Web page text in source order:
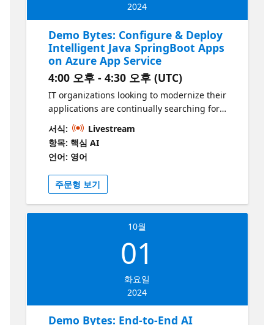
2024
Demo Bytes: Configure & Deploy
Intelligent Java SpringBoot Apps
on Azure App Service
4:00 오후 - 4:30 오후 (UTC)
IT organizations looking to modernize their
applications are continually searching for
efficient and secure AI services and
enterprise CI/CD to streamline their
deployments with the benefits of intelligent,
AI-enabled applications. Learn how to
leverage the power of Azure App Service,
Azure OpenAI, and GitHub Actions to deploy
and manage intelligent, OpenAI-enabled
Java Spring applications in the cloud
서식:
Livestream
항목: 핵심 AI
언어: 영어
주문형 보기
10월
01
화요일
2024
Demo Bytes: End-to-End AI